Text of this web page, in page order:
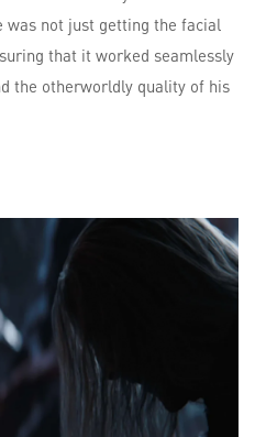
was not just getting the facial
that it worked seamlessly
the otherworldly quality of his